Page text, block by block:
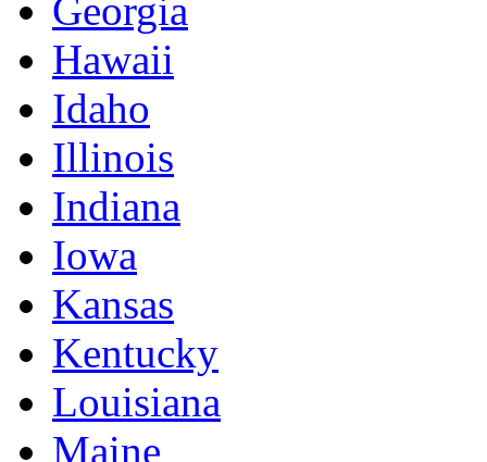
Georgia
Hawaii
Idaho
Illinois
Indiana
Iowa
Kansas
Kentucky
Louisiana
Maine